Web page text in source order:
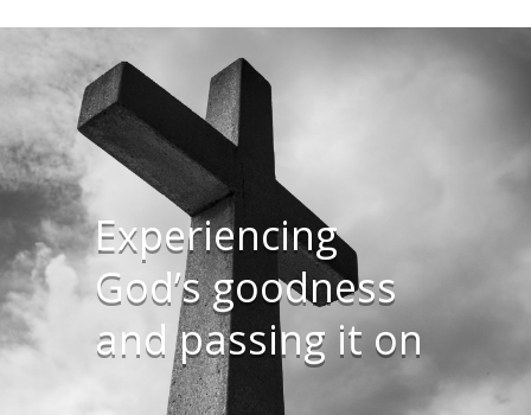
Experiencing
God’s goodness
and passing it on